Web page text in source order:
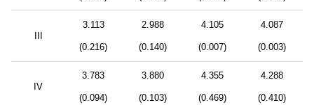
3.113
(0.216)
2.988
(0.140)
4.105
(0.007)
4.087
(0.003)
IV
3.783
(0.094)
3.880
(0.103)
4.355
(0.469)
4.288
(0.410)